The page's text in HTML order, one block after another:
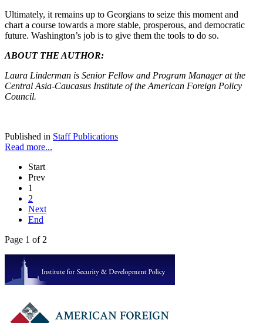
Ultimately, it remains up to Georgians to seize this moment and
chart a course towards a more stable, prosperous, and democratic
future. Washington’s job is to give them the tools to do so.
ABOUT THE AUTHOR:
Laura Linderman is Senior Fellow and Program Manager at the
Central Asia-Caucasus Institute of the American Foreign Policy
Council.
Published in Staff Publications
Read more...
Start
Prev
1
2
Next
End
Page 1 of 2